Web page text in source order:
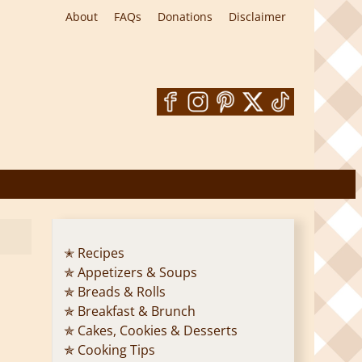
About FAQs Donations Disclaimer
✭ Recipes
✯ Appetizers & Soups
✯ Breads & Rolls
✯ Breakfast & Brunch
✯ Cakes, Cookies & Desserts
✯ Cooking Tips